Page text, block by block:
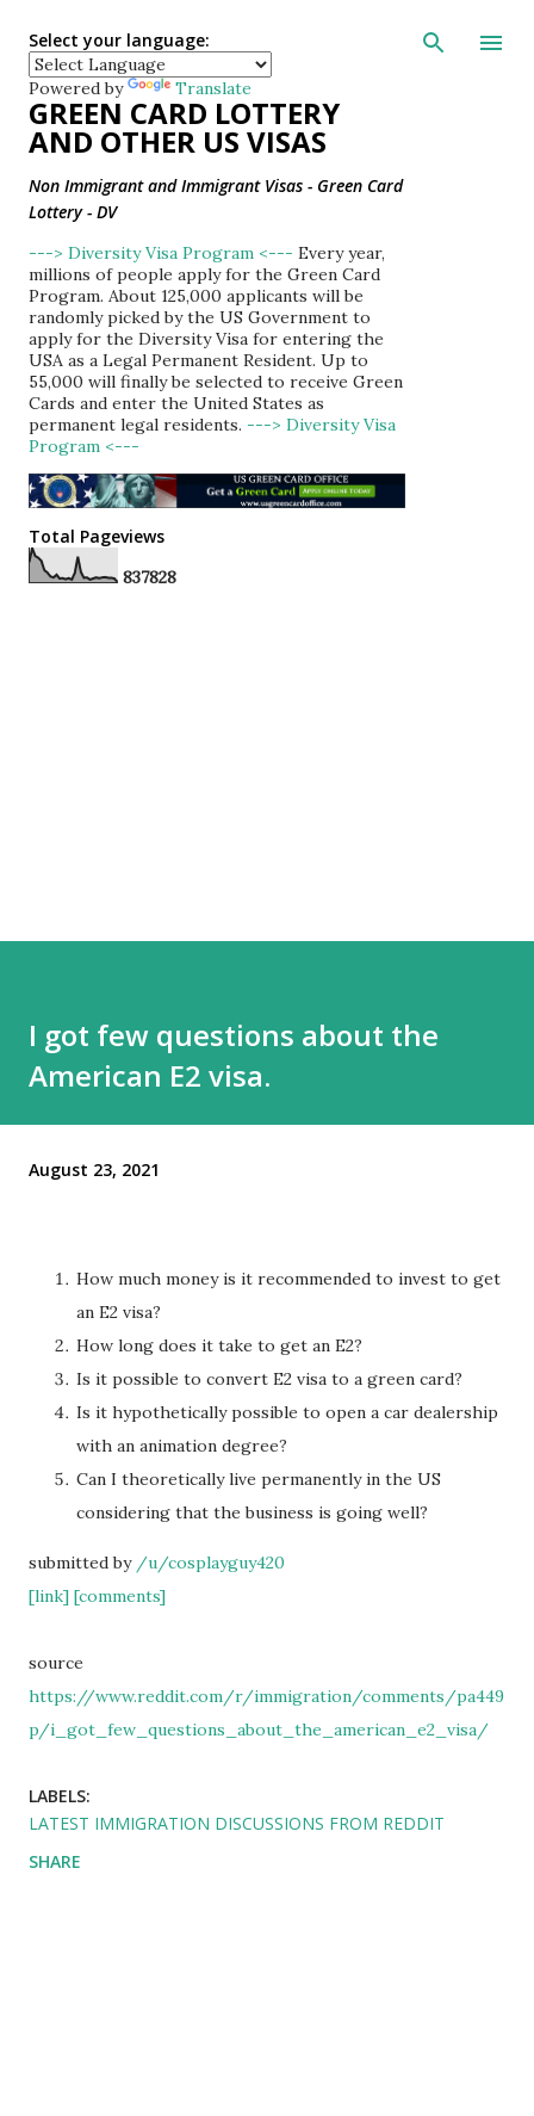
Skip to main
Select your language:
Powered by Translate
GREEN CARD LOTTERY
AND OTHER US VISAS
Non Immigrant and Immigrant Visas - Green Card
Lottery - DV
---> Diversity Visa Program <--- Every year,
millions of people apply for the Green Card
Program. About 125,000 applicants will be
randomly picked by the US Government to
apply for the Diversity Visa for entering the
USA as a Legal Permanent Resident. Up to
55,000 will finally be selected to receive Green
Cards and enter the United States as
permanent legal residents. ---> Diversity Visa
Program <---
Total Pageviews
837828
I got few questions about the
American E2 visa.
August 23, 2021
How much money is it recommended to invest to get
an E2 visa?
How long does it take to get an E2?
Is it possible to convert E2 visa to a green card?
Is it hypothetically possible to open a car dealership
with an animation degree?
Can I theoretically live permanently in the US
considering that the business is going well?
submitted by /u/cosplayguy420
[link] [comments]
source
https://www.reddit.com/r/immigration/comments/pa449
p/i_got_few_questions_about_the_american_e2_visa/
LABELS:
LATEST IMMIGRATION DISCUSSIONS FROM REDDIT
SHARE